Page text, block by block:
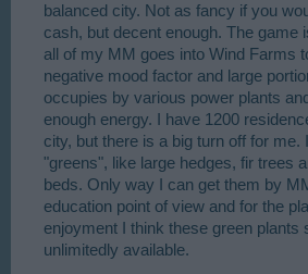
balanced city. Not as fancy if you
cash, but decent enough. The game
all of my MM goes into Wind Farms
negative mood factor and large
occupies by various power plants
enough energy. I have 1200
city, but there is a big turn off for me.
"greens", like large hedges, fir trees
beds. Only way I can get them by
education point of view and for the
enjoyment I think these green plants
unlimitedly available.